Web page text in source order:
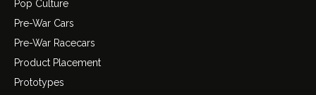
Pop Culture
Pre-War Cars
Pre-War Racecars
Product Placement
Prototypes